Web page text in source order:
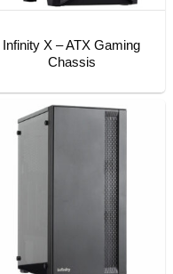
Infinity X – ATX Gaming
Chassis